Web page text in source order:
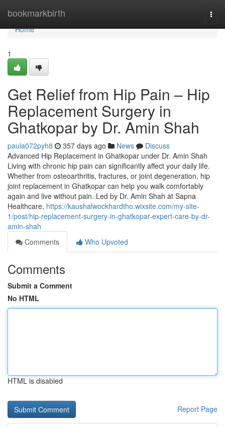
bookmarkbirth
Home
Home
1
Get Relief from Hip Pain – Hip
Replacement Surgery in
Ghatkopar by Dr. Amin Shah
paula072pyh8 357 days ago News
Discuss
Advanced Hip Replacement in Ghatkopar under Dr. Amin Shah
Living with chronic hip pain can significantly affect your daily life.
Whether from osteoarthritis, fractures, or joint degeneration, hip
joint replacement in Ghatkopar can help you walk comfortably
again and live without pain. Led by Dr. Amin Shah at Sapna
Healthcare, https://kaushalwockhardtho.wixsite.com/my-site-
1/post/hip-replacement-surgery-in-ghatkopar-expert-care-by-dr-
amin-shah
Comments
Who Upvoted
Comments
Submit a Comment
No HTML
HTML is disabled
Report Page